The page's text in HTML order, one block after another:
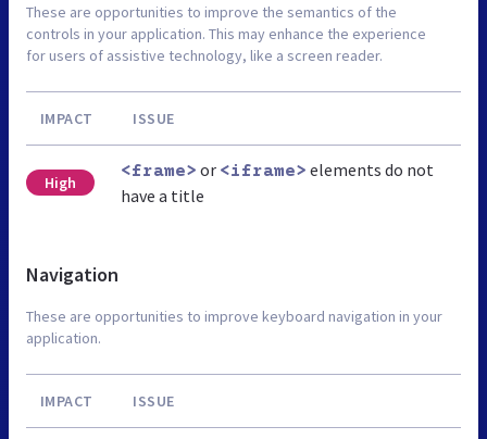
These are opportunities to improve the semantics of the
controls in your application. This may enhance the experience
for users of assistive technology, like a screen reader.
IMPACT ISSUE
High
<frame> or <iframe> elements do not
have a title
Navigation
These are opportunities to improve keyboard navigation in your
application.
IMPACT ISSUE